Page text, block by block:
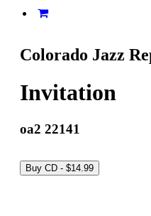
Colorado Jazz
Invitation
oa2 22141